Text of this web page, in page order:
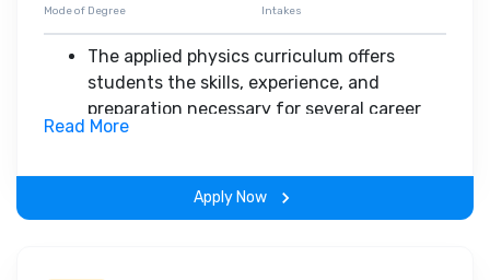
Mode of Degree Intakes
The applied physics curriculum offers
students the skills, experience, and
preparation necessary for several career
options, including opportunities to minor in
Read More
Apply Now